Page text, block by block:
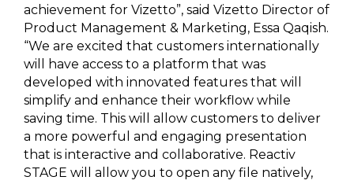
achievement for Vizetto”, said Vizetto Director of
Product Management & Marketing, Essa Qaqish.
“We are excited that customers internationally
will have access to a platform that was
developed with innovated features that will
simplify and enhance their workflow while
saving time. This will allow customers to deliver
a more powerful and engaging presentation
that is interactive and collaborative. Reactiv
STAGE will allow you to open any file natively,